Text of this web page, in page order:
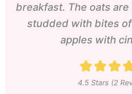
breakfast. The oats
studded with bites
apples with
4.5 Stars (2